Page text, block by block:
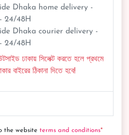
Dhaka home delivery -
24/48H
Dhaka courier delivery -
24/48H
ঢাকায় সিলেক্ট করতে হলে প্রথমে
বাইরের ঠিকানা দিতে হবে!
the website terms and conditions*